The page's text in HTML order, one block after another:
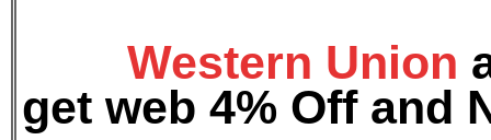
Western Union
get web 4% Off and